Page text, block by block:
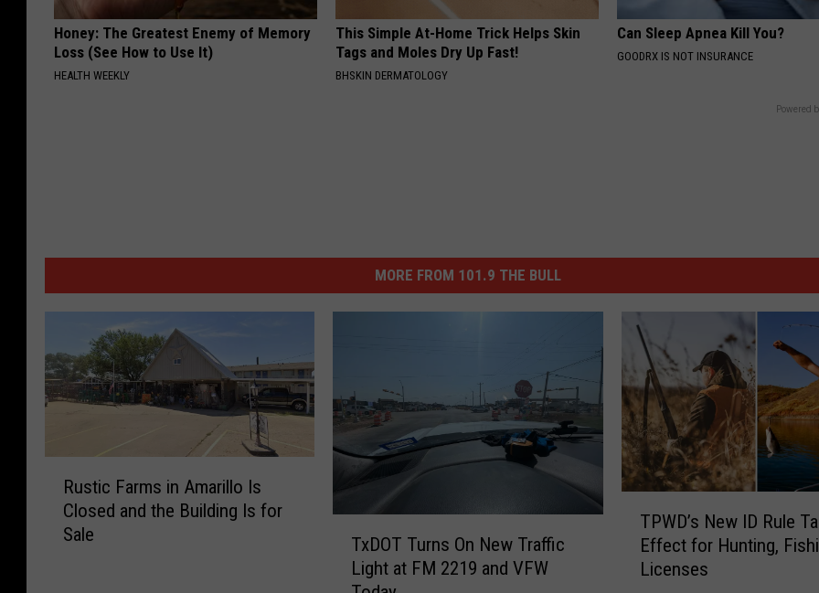
Honey: The Greatest Enemy of Memory
Loss (See How to Use It)
HEALTH WEEKLY
This Simple At-Home Trick Helps Skin
Tags and Moles Dry Up Fast!
BHSKIN DERMATOLOGY
Can Sleep Apnea Kill You?
GOODRX IS NOT INSURANCE
Powered
MORE FROM 101.9 THE BULL
Rustic Farms in Amarillo Is
Closed and the Building Is for
Sale
TxDOT Turns On New Traffic
Light at FM 2219 and VFW
TPWD’s New ID Rule
Effect for Hunting,
Licenses